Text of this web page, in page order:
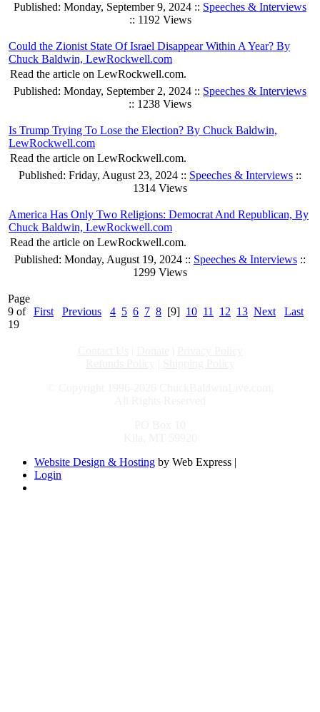
Published: Monday, September 9, 2024 :: Speeches & Interviews
:: 1192 Views
Could the Zionist State Of Israel Disappear Within A Year? By
Chuck Baldwin, LewRockwell.com
Read the article on LewRockwell.com.
Published: Monday, September 2, 2024 :: Speeches & Interviews
:: 1238 Views
Is Trump Trying To Lose the Election? By Chuck Baldwin,
LewRockwell.com
Read the article on LewRockwell.com.
Published: Friday, August 23, 2024 :: Speeches & Interviews ::
1314 Views
America Has Only Two Religions: Democrat And Republican, By
Chuck Baldwin, LewRockwell.com
Read the article on LewRockwell.com.
Published: Monday, August 19, 2024 :: Speeches & Interviews ::
1299 Views
Page
9 of
19
First Previous 4 5 6 7 8 [9] 10 11 12 13 Next Last
Website Design & Hosting by Web Express |
Login